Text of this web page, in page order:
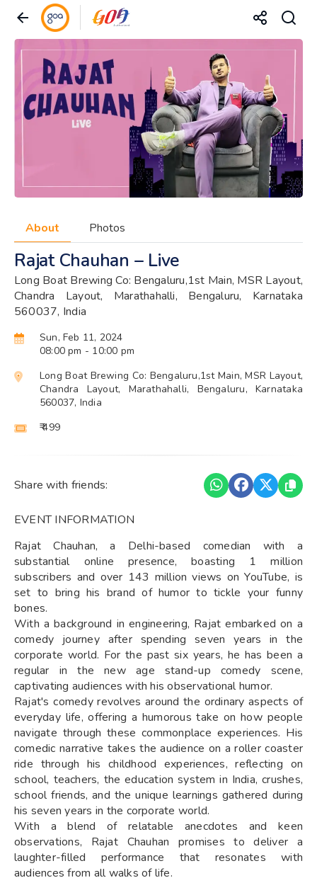
About Photos
Rajat Chauhan – Live
Long Boat Brewing Co: Bengaluru,1st Main, MSR Layout,
Chandra Layout, Marathahalli, Bengaluru, Karnataka
560037, India
Sun, Feb 11, 2024
08:00 pm - 10:00 pm
Long Boat Brewing Co: Bengaluru,1st Main, MSR Layout,
Chandra Layout, Marathahalli, Bengaluru, Karnataka
560037, India
₹ 499
Share with friends:
EVENT INFORMATION
Rajat Chauhan, a Delhi-based comedian with a
substantial online presence, boasting 1 million
subscribers and over 143 million views on YouTube, is
set to bring his brand of humor to tickle your funny
bones.
With a background in engineering, Rajat embarked on a
comedy journey after spending seven years in the
corporate world. For the past six years, he has been a
regular in the new age stand-up comedy scene,
captivating audiences with his observational humor.
Rajat's comedy revolves around the ordinary aspects of
everyday life, offering a humorous take on how people
navigate through these commonplace experiences. His
comedic narrative takes the audience on a roller coaster
ride through his childhood experiences, reflecting on
school, teachers, the education system in India, crushes,
school friends, and the unique learnings gathered during
his seven years in the corporate world.
With a blend of relatable anecdotes and keen
observations, Rajat Chauhan promises to deliver a
laughter-filled performance that resonates with
audiences from all walks of life.